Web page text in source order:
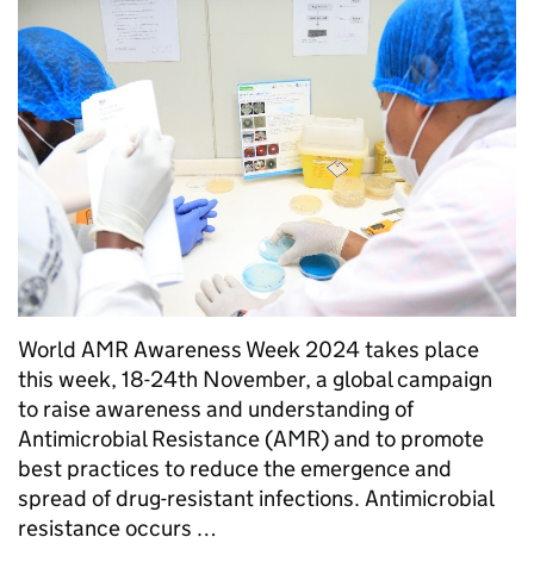
World AMR Awareness Week 2024 takes place
this week, 18-24th November, a global campaign
to raise awareness and understanding of
Antimicrobial Resistance (AMR) and to promote
best practices to reduce the emergence and
spread of drug-resistant infections. Antimicrobial
resistance occurs …